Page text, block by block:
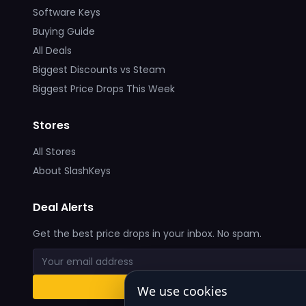
Software Keys
Buying Guide
All Deals
Biggest Discounts vs Steam
Biggest Price Drops This Week
Stores
All Stores
About SlashKeys
Deal Alerts
Get the best price drops in your inbox. No spam.
We use cookies